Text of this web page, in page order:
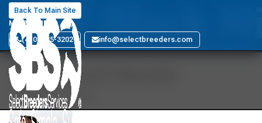
Back To Main Site
MARYLAND
(410) 885-3202
info@selectbreeders.com
DBF Black
Your Search Results
1 stallions found